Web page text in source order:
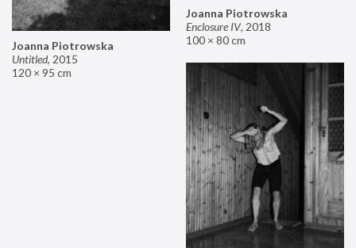
Joanna Piotrowska
Enclosure IV, 2018
100 × 80 cm
Joanna Piotrowska
Untitled, 2015
120 × 95 cm